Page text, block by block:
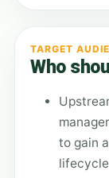
TARGET
Who
to gain